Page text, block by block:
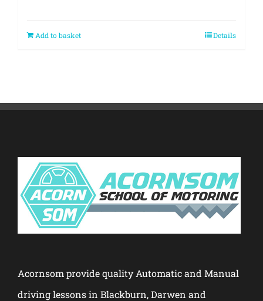
Add to basket Details
Acornsom provide quality Automatic and Manual
driving lessons in Blackburn, Darwen and